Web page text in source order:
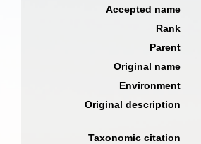
Accepted name
Rank
Parent
Original name
Environment
Original description
Taxonomic citation